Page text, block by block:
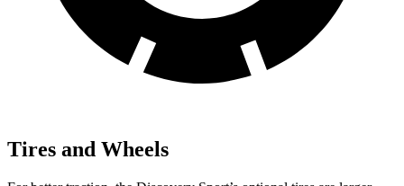
Tires and Wheels